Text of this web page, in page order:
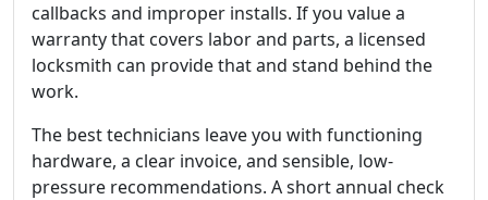
callbacks and improper installs. If you value a
warranty that covers labor and parts, a licensed
locksmith can provide that and stand behind the
work.
The best technicians leave you with functioning
hardware, a clear invoice, and sensible, low-
pressure recommendations. A short annual check